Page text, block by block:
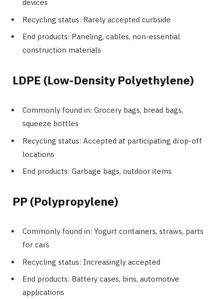
devices
Recycling status: Rarely accepted curbside
End products: Paneling, cables, non-essential
construction materials
LDPE (Low-Density Polyethylene)
Commonly found in: Grocery bags, bread bags,
squeeze bottles
Recycling status: Accepted at participating drop-off
locations
End products: Garbage bags, outdoor items
PP (Polypropylene)
Commonly found in: Yogurt containers, straws, parts
for cars
Recycling status: Increasingly accepted
End products: Battery cases, bins, automotive
applications